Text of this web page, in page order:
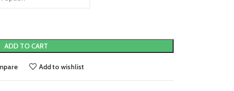
ADD TO CART
Add to wishlist